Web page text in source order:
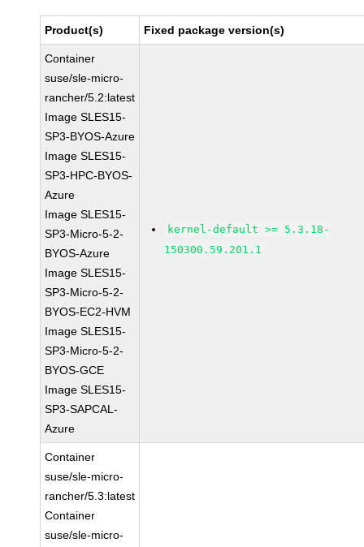
Product(s) Fixed package version(s)
Container
suse/sle-micro-
rancher/5.2:latest
Image SLES15-
SP3-BYOS-Azure
Image SLES15-
SP3-HPC-BYOS-
Azure
Image SLES15-
SP3-Micro-5-2-
BYOS-Azure
Image SLES15-
SP3-Micro-5-2-
BYOS-EC2-HVM
Image SLES15-
SP3-Micro-5-2-
BYOS-GCE
Image SLES15-
SP3-SAPCAL-
Azure
kernel-default >= 5.3.18-
150300.59.201.1
Container
suse/sle-micro-
rancher/5.3:latest
Container
suse/sle-micro-